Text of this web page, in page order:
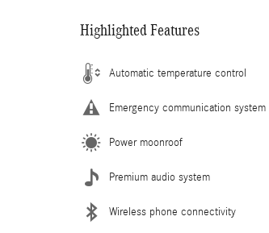
Highlighted Features
Automatic temperature control
Emergency communication system
Power moonroof
Premium audio system
Wireless phone connectivity